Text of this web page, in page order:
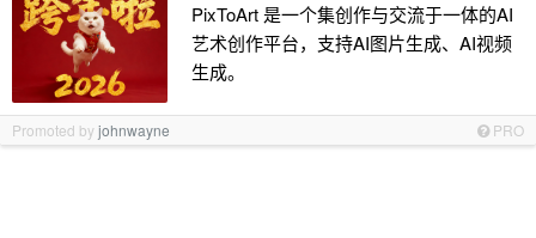
PixToArt 是一个集创作与交流于一体的AI
艺术创作平台，支持AI图片生成、AI视频
生成。
Promoted byjohnwayne PRO